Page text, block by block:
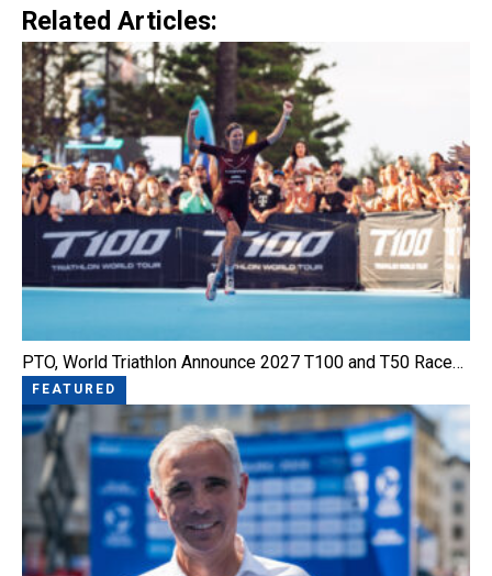
Related Articles:
PTO, World Triathlon Announce 2027 T100 and T50 Race…
FEATURED